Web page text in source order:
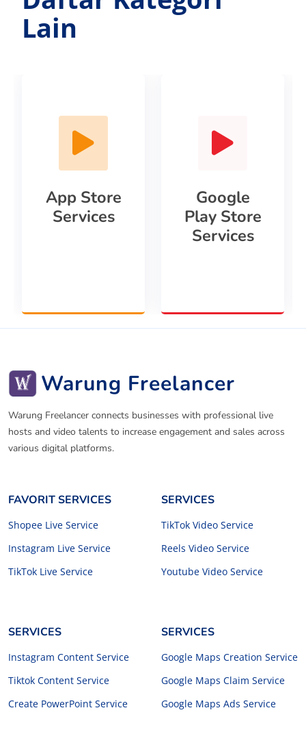
Lain
App Store
Services
Google
Play Store
Services
Warung Freelancer
Warung Freelancer connects businesses with professional live
hosts and video talents to increase engagement and sales across
various digital platforms.
FAVORIT SERVICES
Shopee Live Service
Instagram Live Service
TikTok Live Service
SERVICES
TikTok Video Service
Reels Video Service
Youtube Video Service
SERVICES
Instagram Content Service
Tiktok Content Service
Create PowerPoint Service
SERVICES
Google Maps Creation Service
Google Maps Claim Service
Google Maps Ads Service